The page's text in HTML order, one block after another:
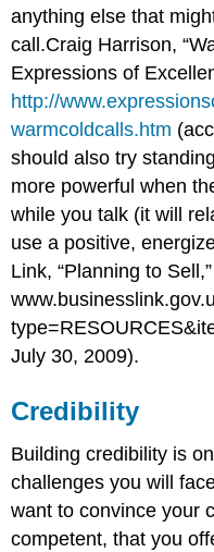
anything else that
call.Craig Harrison,
Expressions of
http://
warmcoldcalls.htm
should also try
more powerful when
while you talk (it will
use a positive,
Link, “Planning to Sell,”
July 30, 2009).
Credibility
Building credibility is
challenges you will
want to convince your
competent, that you